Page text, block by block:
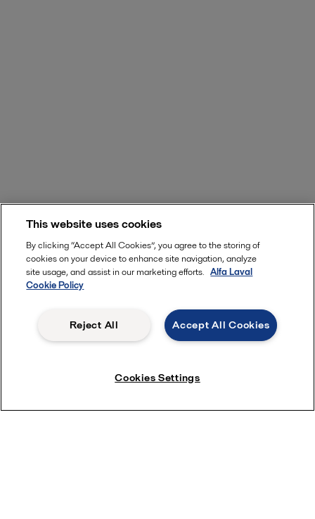
This website uses cookies
By clicking “Accept All Cookies”, you agree to the storing of
cookies on your device to enhance site navigation, analyze
site usage, and assist in our marketing efforts. Alfa Laval
Cookie Policy
Accept All Cookies
Reject All
Cookies Settings